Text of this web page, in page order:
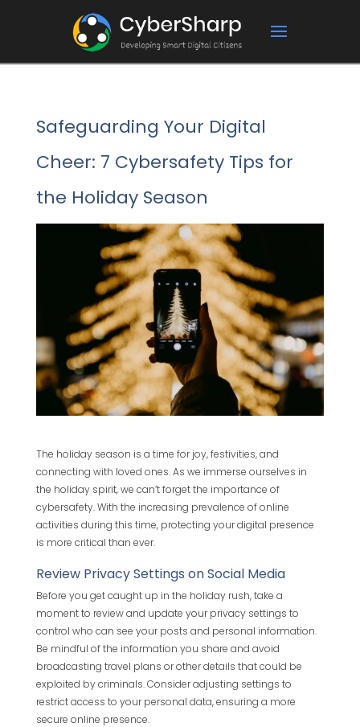
Safeguarding Your Digital
Cheer: 7 Cybersafety Tips for
the Holiday Season
The holiday season is a time for joy, festivities, and
connecting with loved ones. As we immerse ourselves in
the holiday spirit, we can’t forget the importance of
cybersafety. With the increasing prevalence of online
activities during this time, protecting your digital presence
is more critical than ever.
Review Privacy Settings on Social Media
Before you get caught up in the holiday rush, take a
moment to review and update your privacy settings to
control who can see your posts and personal information.
Be mindful of the information you share and avoid
broadcasting travel plans or other details that could be
exploited by criminals. Consider adjusting settings to
restrict access to your personal data, ensuring a more
secure online presence.